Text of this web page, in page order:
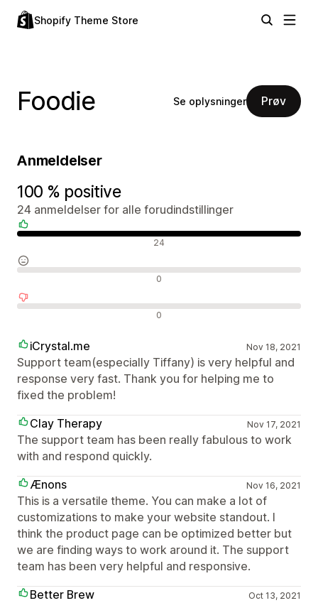
Shopify Theme Store
Foodie Se oplysninger Prøv
Anmeldelser
100 % positive
24 anmeldelser for alle forudindstillinger
24
0
0
iCrystal.me Nov 18, 2021
Support team(especially Tiffany) is very helpful and
response very fast. Thank you for helping me to
fixed the problem!
Clay Therapy
Nov 17, 2021
The support team has been really fabulous to work
with and respond quickly.
Ænons
Nov 16, 2021
This is a versatile theme. You can make a lot of
customizations to make your website standout. I
think the product page can be optimized better but
we are finding ways to work around it. The support
team has been very helpful and responsive.
Better Brew
Oct 13, 2021